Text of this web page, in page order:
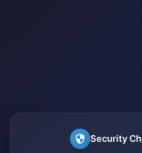
Security